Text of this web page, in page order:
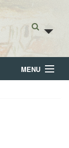
MENU